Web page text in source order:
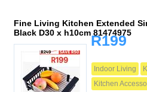
Fine Living Kitchen Extended
Black D30 x h10cm 81474975
R199
Indoor Living
Kitchen